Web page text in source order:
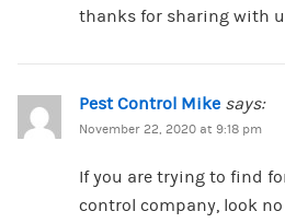
thanks for sharing with
Pest Control Mike says:
November 22, 2020 at 9:18 pm
If you are trying to find
control company, look no